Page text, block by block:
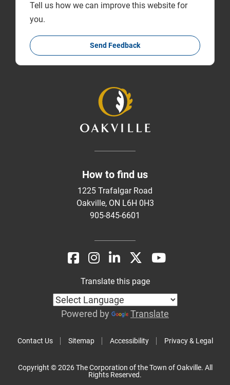
Tell us how we can improve this website for
you.
Send Feedback
How to find us
1225 Trafalgar Road
Oakville, ON L6H 0H3
905-845-6601
Contact Us Sitemap Accessibility Privacy & Legal
Translate this page
Powered by Translate
Copyright © 2026 The Corporation of the Town of Oakville. All
Rights Reserved.